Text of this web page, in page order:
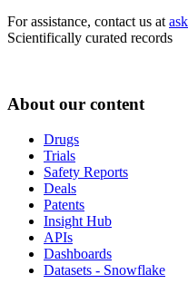
For assistance, contact us at
Scientifically curated records
About our content
Drugs
Trials
Safety Reports
Deals
Patents
Insight Hub
APIs
Dashboards
Datasets - Snowflake